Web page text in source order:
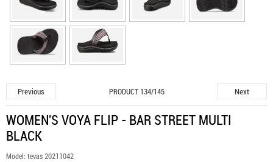
Previous PRODUCT 134/145 Next
WOMEN'S VOYA FLIP - BAR STREET MULTI
BLACK
Model: tevas 20211042